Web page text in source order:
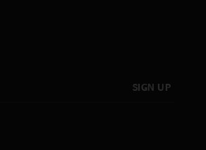
SIGN UP